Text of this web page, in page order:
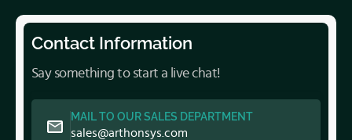
Contact Information
Say something to start a live chat!
MAIL TO OUR SALES DEPARTMENT
sales@arthonsys.com